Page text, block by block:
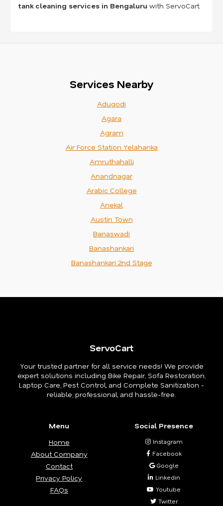
tank cleaning services in Bengaluru with ServoCart.
Services Nearby
Adugodi
Agara
Agram
Air Force Station Yelahanka
Amruthahalli
Anandnagar
Arabic College
Anekal
Austin Town
Banaswadi
Banashankari
Banashankari 2nd Stage
ServoCart
Your trusted partner for all service needs! We provide
expert solutions including Bike Repair, Sofa Restoration,
Laptop Care, Pest Control, and Complete Sanitization -
reliable, professional, and hassle-free.
Menu
Home
About Company
Contact
Privacy Policy
FAQs
Social Presence
Instagram
Facebook
Google
Linkedin
Youtube
Twitter